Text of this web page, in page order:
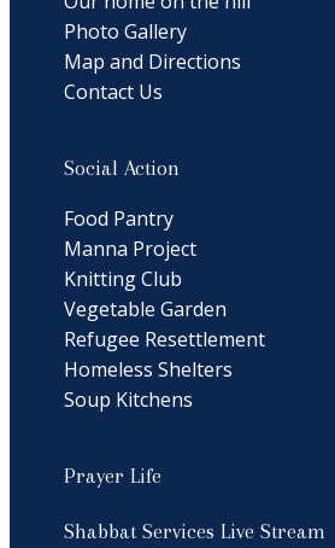
Photo Gallery
Map and Directions
Contact Us
Social Action
Food Pantry
Manna Project
Knitting Club
Vegetable Garden
Refugee Resettlement
Homeless Shelters
Soup Kitchens
Prayer Life
Shabbat Services Live Stream